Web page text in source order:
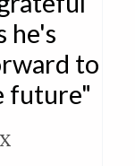
he's
to
future"